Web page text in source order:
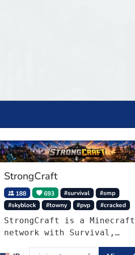
StrongCraft
188 693 #survival
#smp
#skyblock
#towny #pvp #cracked
StrongCraft is a Minecraft
network with Survival,
Creative, Skyblock,